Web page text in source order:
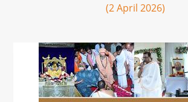
(2 April 2026)